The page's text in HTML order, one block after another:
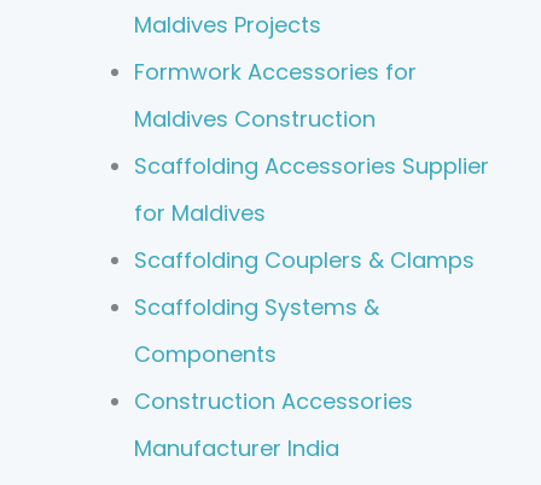
Maldives Projects
Formwork Accessories for
Maldives Construction
Scaffolding Accessories Supplier
for Maldives
Scaffolding Couplers & Clamps
Scaffolding Systems &
Components
Construction Accessories
Manufacturer India